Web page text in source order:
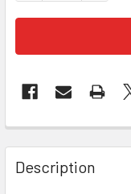
FREQUENTLY
BOUGHT
TOGETHER:
Description